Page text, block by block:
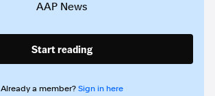
AAP News
Start reading
Already a member? Sign in here